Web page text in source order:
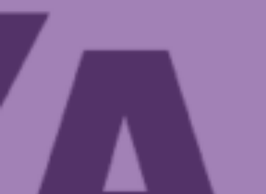
Policies and Procedures
Reconciliation Action Plan (RAP)
Registrations & accreditation
Work at Autism SA